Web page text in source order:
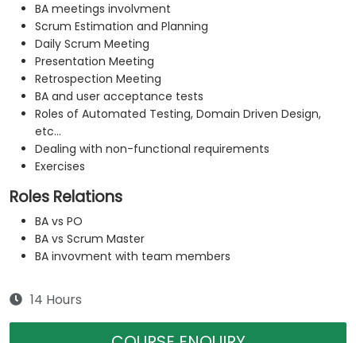
BA meetings involvment
Scrum Estimation and Planning
Daily Scrum Meeting
Presentation Meeting
Retrospection Meeting
BA and user acceptance tests
Roles of Automated Testing, Domain Driven Design,
etc...
Dealing with non-functional requirements
Exercises
Roles Relations
BA vs PO
BA vs Scrum Master
BA invovment with team members
14 Hours